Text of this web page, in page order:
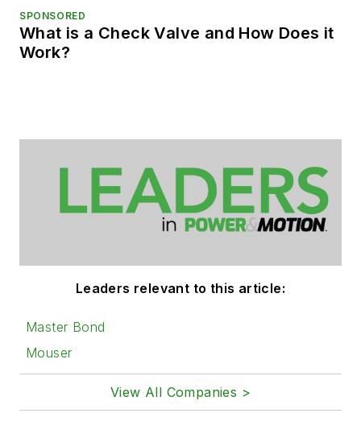
SPONSORED
What is a Check Valve and How Does it
Work?
Leaders relevant to this article:
Master Bond
Mouser
View All Companies >